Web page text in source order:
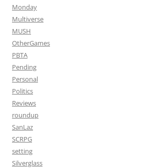
Monday
Multiverse
MUSH
OtherGames
PBTA
Pending
Personal
Politics
Reviews
roundup
SanLaz
SCRPG
setting
Silverglass